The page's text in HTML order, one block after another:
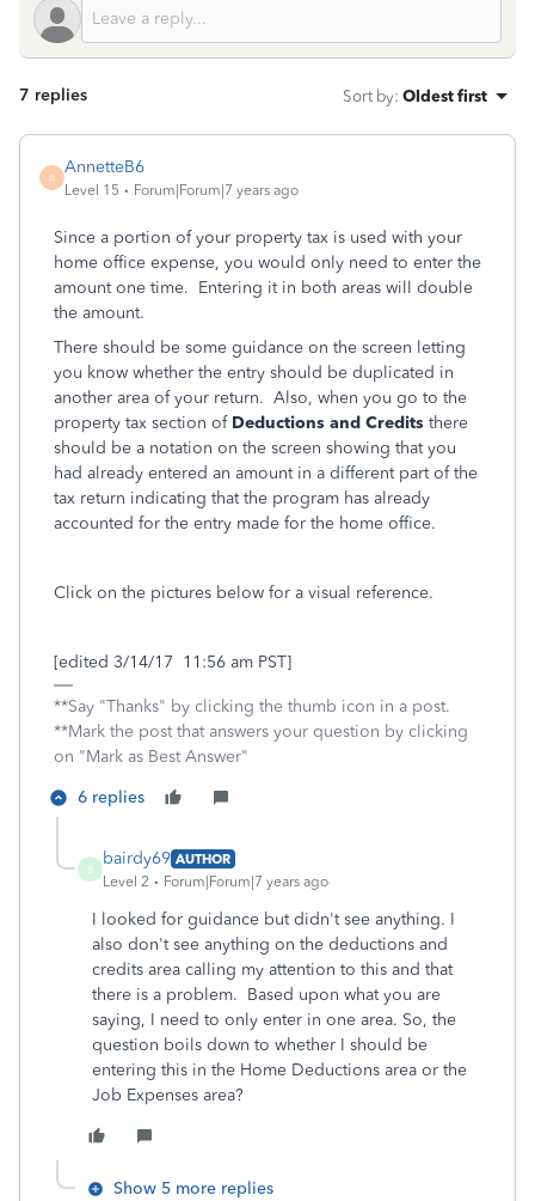
7 replies Sort by: Oldest first
A
AnnetteB6
Level 15 Forum|Forum|7 years ago
Since a portion of your property tax is used with your
home office expense, you would only need to enter the
amount one time. Entering it in both areas will double
the amount.
There should be some guidance on the screen letting
you know whether the entry should be duplicated in
another area of your return. Also, when you go to the
property tax section of Deductions and Credits there
should be a notation on the screen showing that you
had already entered an amount in a different part of the
tax return indicating that the program has already
accounted for the entry made for the home office.
Click on the pictures below for a visual reference.
[edited 3/14/17 11:56 am PST]
**Say "Thanks" by clicking the thumb icon in a post.
**Mark the post that answers your question by clicking
on "Mark as Best Answer"
6 replies
B
bairdy69 AUTHOR
Level 2
Forum|Forum|7 years ago
I looked for guidance but didn't see anything. I
also don't see anything on the deductions and
credits area calling my attention to this and that
there is a problem. Based upon what you are
saying, I need to only enter in one area. So, the
question boils down to whether I should be
entering this in the Home Deductions area or the
Job Expenses area?
Show 5 more replies